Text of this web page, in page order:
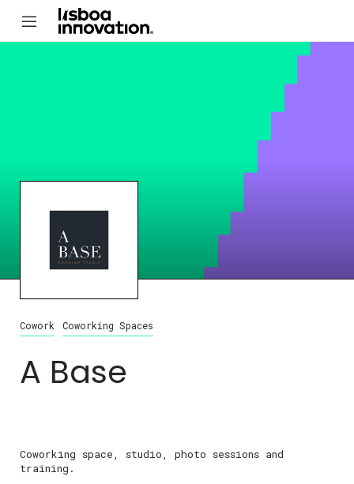
Cowork Coworking Spaces
A Base
Coworking space, studio, photo sessions and
training.